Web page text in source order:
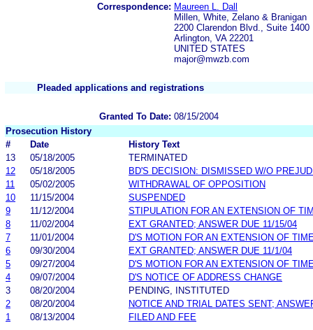
Correspondence: Maureen L. Dall
Millen, White, Zelano & Branigan
2200 Clarendon Blvd., Suite 1400
Arlington, VA 22201
UNITED STATES
major@mwzb.com
Pleaded applications and registrations
Granted To Date: 08/15/2004
Prosecution History
#
Date
History Text
13
05/18/2005
TERMINATED
12
05/18/2005
BD'S DECISION: DISMISSED W/O
11
05/02/2005
WITHDRAWAL OF OPPOSITION
10
11/15/2004
SUSPENDED
9
11/12/2004
STIPULATION FOR AN EXTENSION OF
8
11/02/2004
EXT GRANTED; ANSWER DUE 11/15/04
7
11/01/2004
D'S MOTION FOR AN EXTENSION OF
6
09/30/2004
EXT GRANTED; ANSWER DUE 11/1/04
5
09/27/2004
D'S MOTION FOR AN EXTENSION OF
4
09/07/2004
D'S NOTICE OF ADDRESS CHANGE
3
08/20/2004
PENDING, INSTITUTED
2
08/20/2004
NOTICE AND TRIAL DATES SENT;
1
08/13/2004 FILED AND FEE